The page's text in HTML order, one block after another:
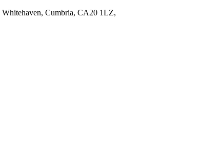
Whitehaven, Cumbria, CA20 1LZ,